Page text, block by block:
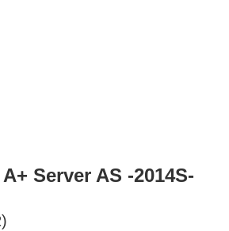
Server AS -2014S-